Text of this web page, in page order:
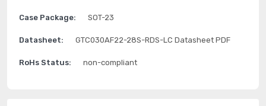
Case Package: SOT-23
Datasheet: GTC030AF22-28S-RDS-LC Datasheet PDF
RoHs Status: non-compliant